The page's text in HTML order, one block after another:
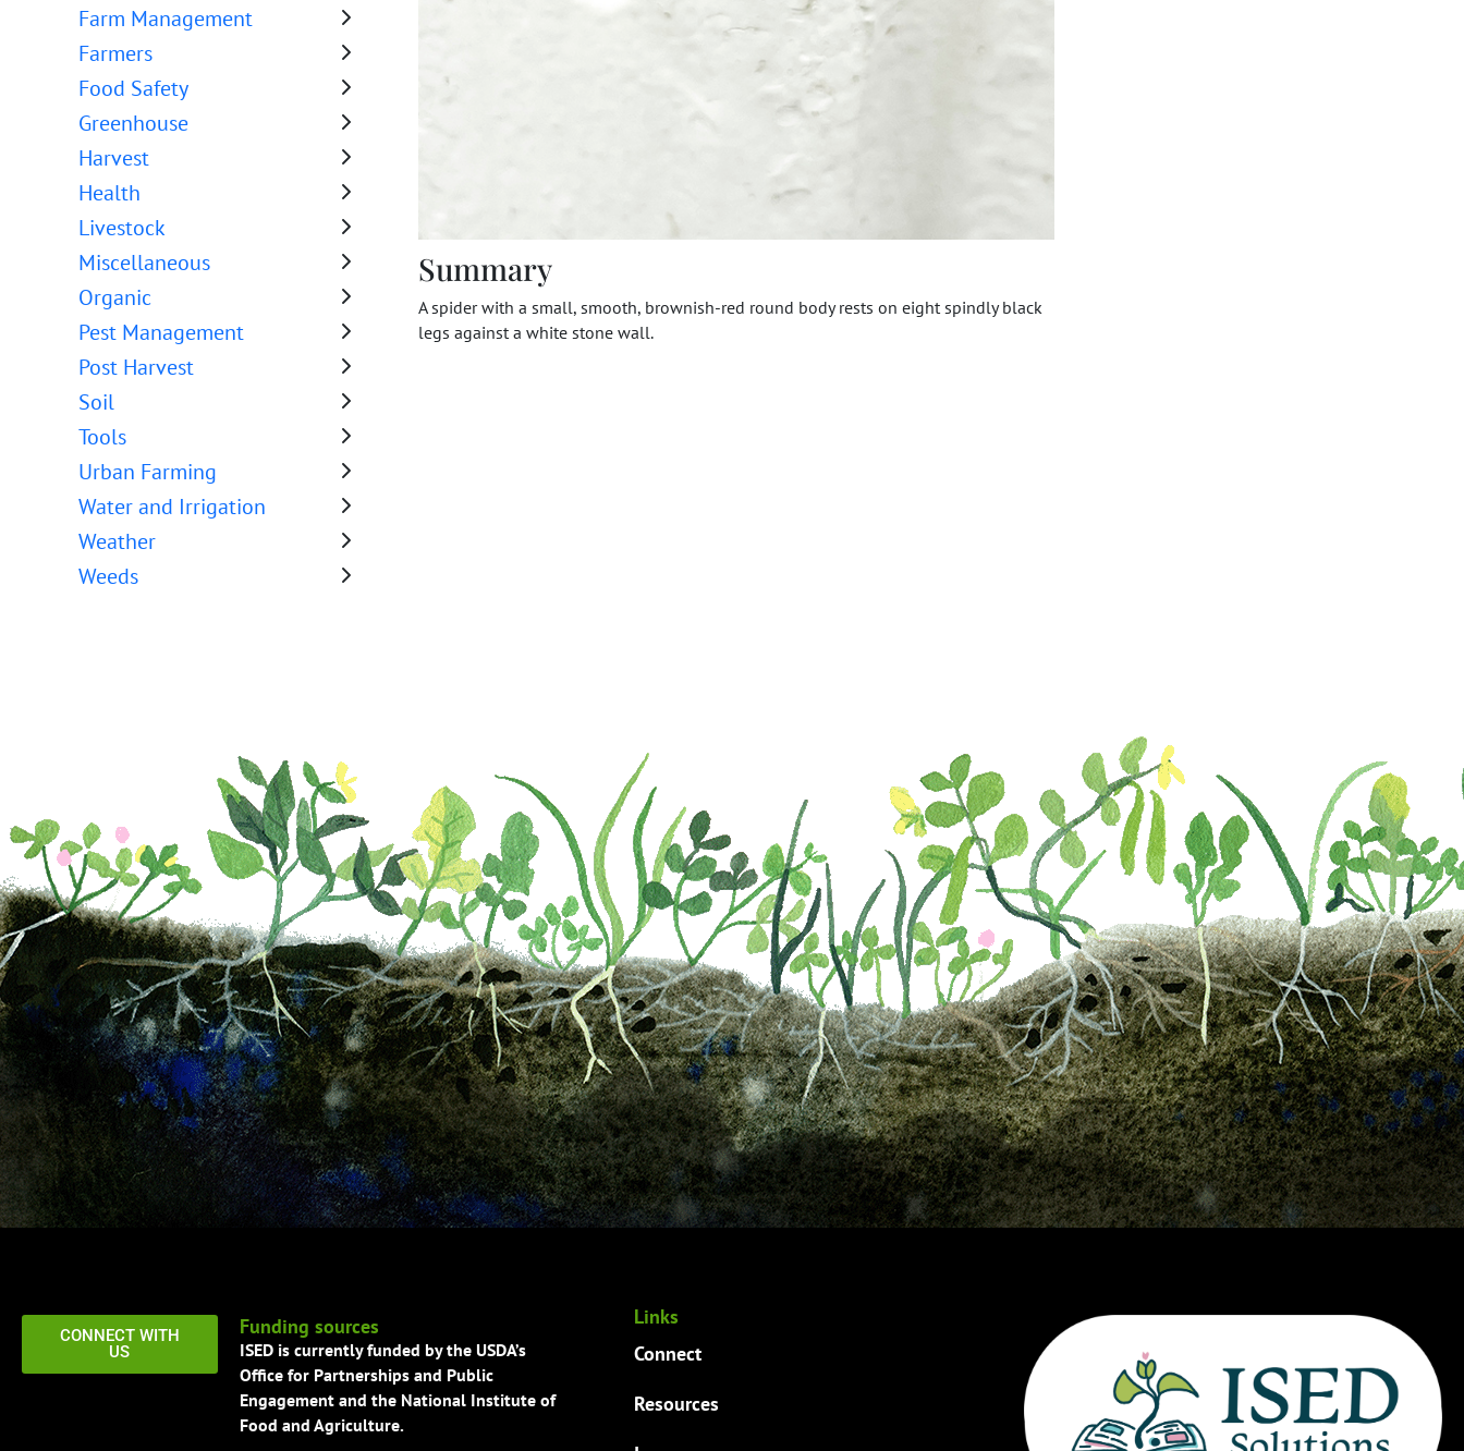
Farm Management
Farmers
Food Safety
Greenhouse
Harvest
Health
Livestock
Miscellaneous
Organic
Pest Management
Post Harvest
Soil
Tools
Urban Farming
Water and Irrigation
Weather
Weeds
Summary
A spider with a small, smooth, brownish-red round body rests on eight spindly black
legs against a white stone wall.
CONNECT WITH
US
Funding sources
ISED is currently funded by the USDA’s
Office for Partnerships and Public
Engagement and the National Institute of
Food and Agriculture.
Links
Connect
Resources